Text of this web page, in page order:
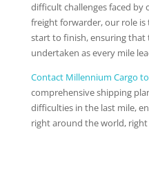
difficult challenges faced by
freight forwarder, our role
start to finish, ensuring that
undertaken as every mile
Contact Millennium Cargo
comprehensive shipping
difficulties in the last mile,
right around the world,